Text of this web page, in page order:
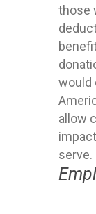
those
would
allow
serve.